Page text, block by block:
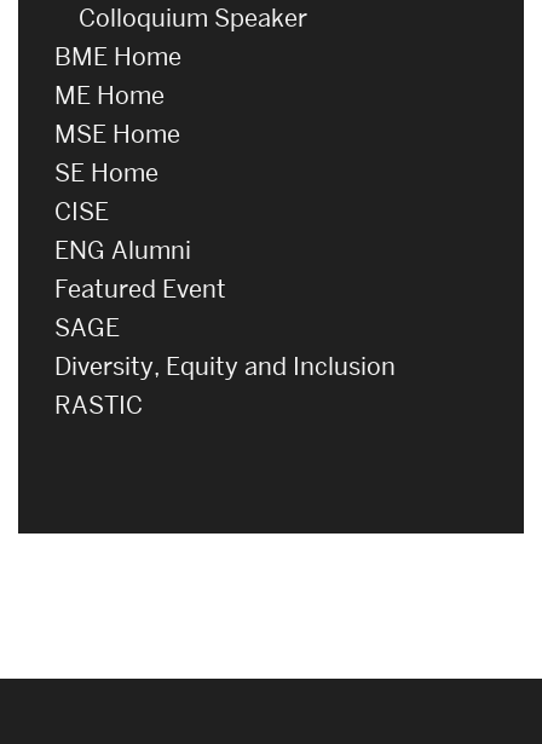
Colloquium Speaker
BME Home
ME Home
MSE Home
SE Home
CISE
ENG Alumni
Featured Event
SAGE
Diversity, Equity and Inclusion
RASTIC